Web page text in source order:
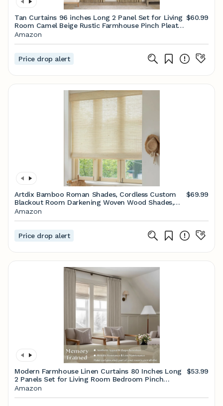
Tan Curtains 96 inches Long 2 Panel Set for Living
Room Camel Beige Rustic Farmhouse Pinch Pleated
Drapes Memory Trained Light Filtering Linen
$60.99
Amazon
Price drop alert
Artdix Bamboo Roman Shades, Cordless Custom
Blackout Room Darkening Woven Wood Shades,
Natural Wood Bamboo Window Shades for Indoor
$69.99
Amazon
Price drop alert
Modern Farmhouse Linen Curtains 80 Inches Long
2 Panels Set for Living Room Bedroom Pinch
Pleated Back Tab Thick Drapes Neutral Decor
$53.99
Amazon